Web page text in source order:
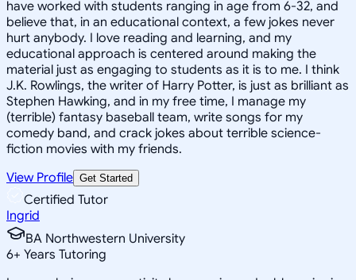
have worked with students ranging in age from 6-32, and
believe that, in an educational context, a few jokes never
hurt anybody. I love reading and learning, and my
educational approach is centered around making the
material just as engaging to students as it is to me. I think
J.K. Rowlings, the writer of Harry Potter, is just as brilliant as
Stephen Hawking, and in my free time, I manage my
(terrible) fantasy baseball team, write songs for my
comedy band, and crack jokes about terrible science-
fiction movies with my friends.
View Profile Get Started
Certified Tutor
Ingrid
BA Northwestern University
6+ Years Tutoring